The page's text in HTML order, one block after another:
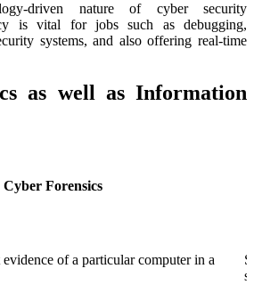
driven nature of cyber security
is vital for jobs such as debugging,
systems, and also offering real-time
as well as Information
Cyber Forensics
of a particular computer in a